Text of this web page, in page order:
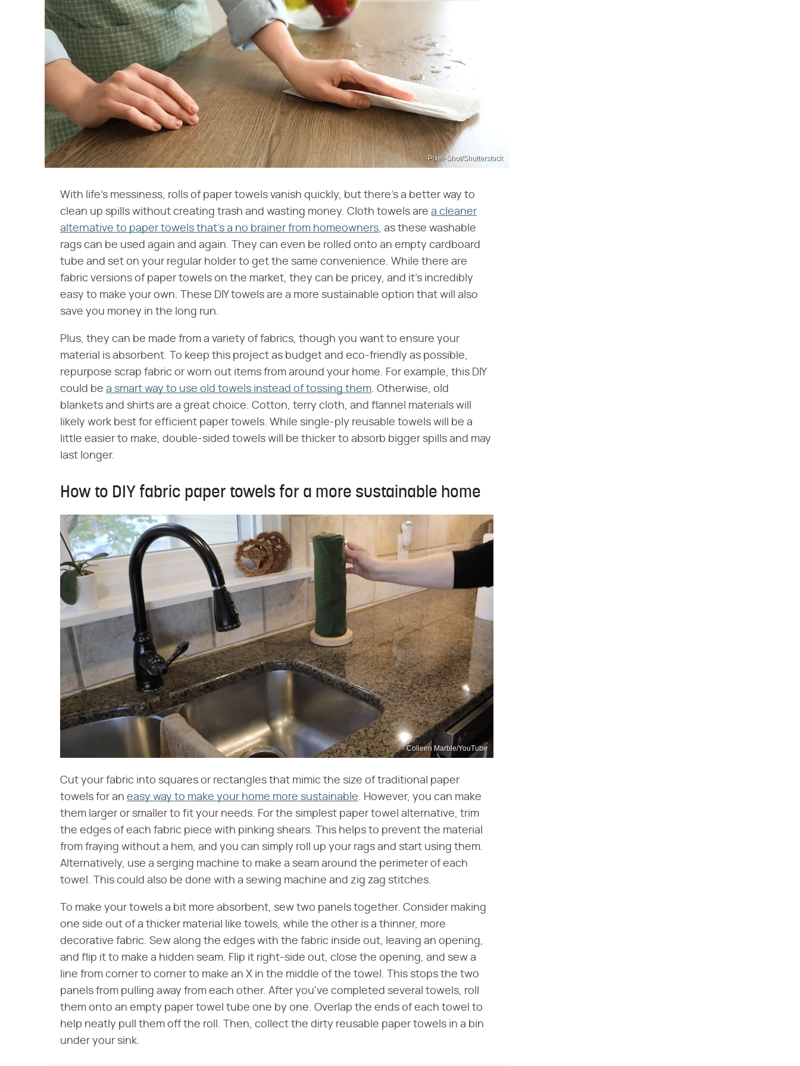
Pixel-Shot/Shutterstock
With life's messiness, rolls of paper towels vanish quickly, but there's a better way to
clean up spills without creating trash and wasting money. Cloth towels are a cleaner
alternative to paper towels that's a no brainer from homeowners, as these washable
rags can be used again and again. They can even be rolled onto an empty cardboard
tube and set on your regular holder to get the same convenience. While there are
fabric versions of paper towels on the market, they can be pricey, and it's incredibly
easy to make your own. These DIY towels are a more sustainable option that will also
save you money in the long run.
Plus, they can be made from a variety of fabrics, though you want to ensure your
material is absorbent. To keep this project as budget and eco-friendly as possible,
repurpose scrap fabric or worn out items from around your home. For example, this DIY
could be a smart way to use old towels instead of tossing them. Otherwise, old
blankets and shirts are a great choice. Cotton, terry cloth, and flannel materials will
likely work best for efficient paper towels. While single-ply reusable towels will be a
little easier to make, double-sided towels will be thicker to absorb bigger spills and may
last longer.
How to DIY fabric paper towels for a more sustainable home
Colleen Marble/YouTube
Cut your fabric into squares or rectangles that mimic the size of traditional paper
towels for an easy way to make your home more sustainable. However, you can make
them larger or smaller to fit your needs. For the simplest paper towel alternative, trim
the edges of each fabric piece with pinking shears. This helps to prevent the material
from fraying without a hem, and you can simply roll up your rags and start using them.
Alternatively, use a serging machine to make a seam around the perimeter of each
towel. This could also be done with a sewing machine and zig zag stitches.
To make your towels a bit more absorbent, sew two panels together. Consider making
one side out of a thicker material like towels, while the other is a thinner, more
decorative fabric. Sew along the edges with the fabric inside out, leaving an opening,
and flip it to make a hidden seam. Flip it right-side out, close the opening, and sew a
line from corner to corner to make an X in the middle of the towel. This stops the two
panels from pulling away from each other. After you've completed several towels, roll
them onto an empty paper towel tube one by one. Overlap the ends of each towel to
help neatly pull them off the roll. Then, collect the dirty reusable paper towels in a bin
under your sink.